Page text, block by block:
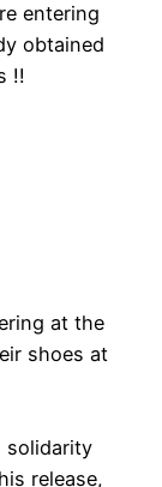
entering
obtained
!!
at the
shoes at
solidarity
release,